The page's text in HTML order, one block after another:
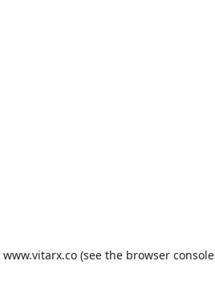
www.vitarx.co (see the browser console